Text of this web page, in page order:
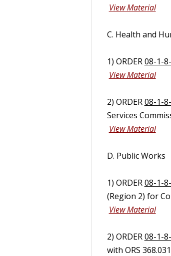
View Material
C. Health and
1) ORDER08-1-
View Material
2) ORDER08-1-
Services
View Material
D. Public Works
1) ORDER08-1-
(Region 2) for
View Material
2) ORDER08-1-
with ORS